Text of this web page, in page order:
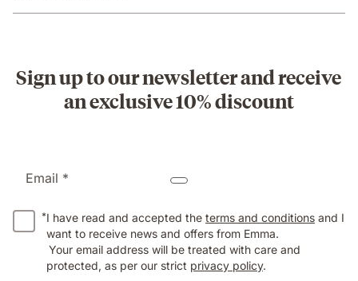
Sign up to our newsletter and receive
an exclusive 10% discount
Email *
*I have read and accepted the terms and conditions and I
want to receive news and offers from Emma.
Your email address will be treated with care and
protected, as per our strict privacy policy.